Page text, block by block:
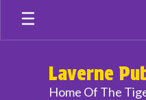
Skip
main
Laverne
Home Of The